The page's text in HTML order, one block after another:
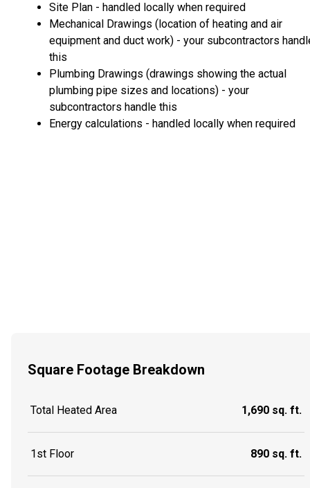
Site Plan - handled locally when required
Mechanical Drawings (location of heating and air
equipment and duct work) - your subcontractors
this
Plumbing Drawings (drawings showing the actual
plumbing pipe sizes and locations) - your
subcontractors handle this
Energy calculations - handled locally when required
Square Footage Breakdown
Total Heated Area 1,690 sq. ft.
1st Floor 890 sq. ft.